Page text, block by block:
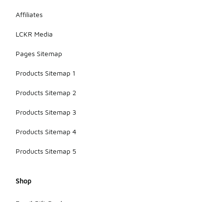
Affiliates
LCKR Media
Pages Sitemap
Products Sitemap 1
Products Sitemap 2
Products Sitemap 3
Products Sitemap 4
Products Sitemap 5
Shop